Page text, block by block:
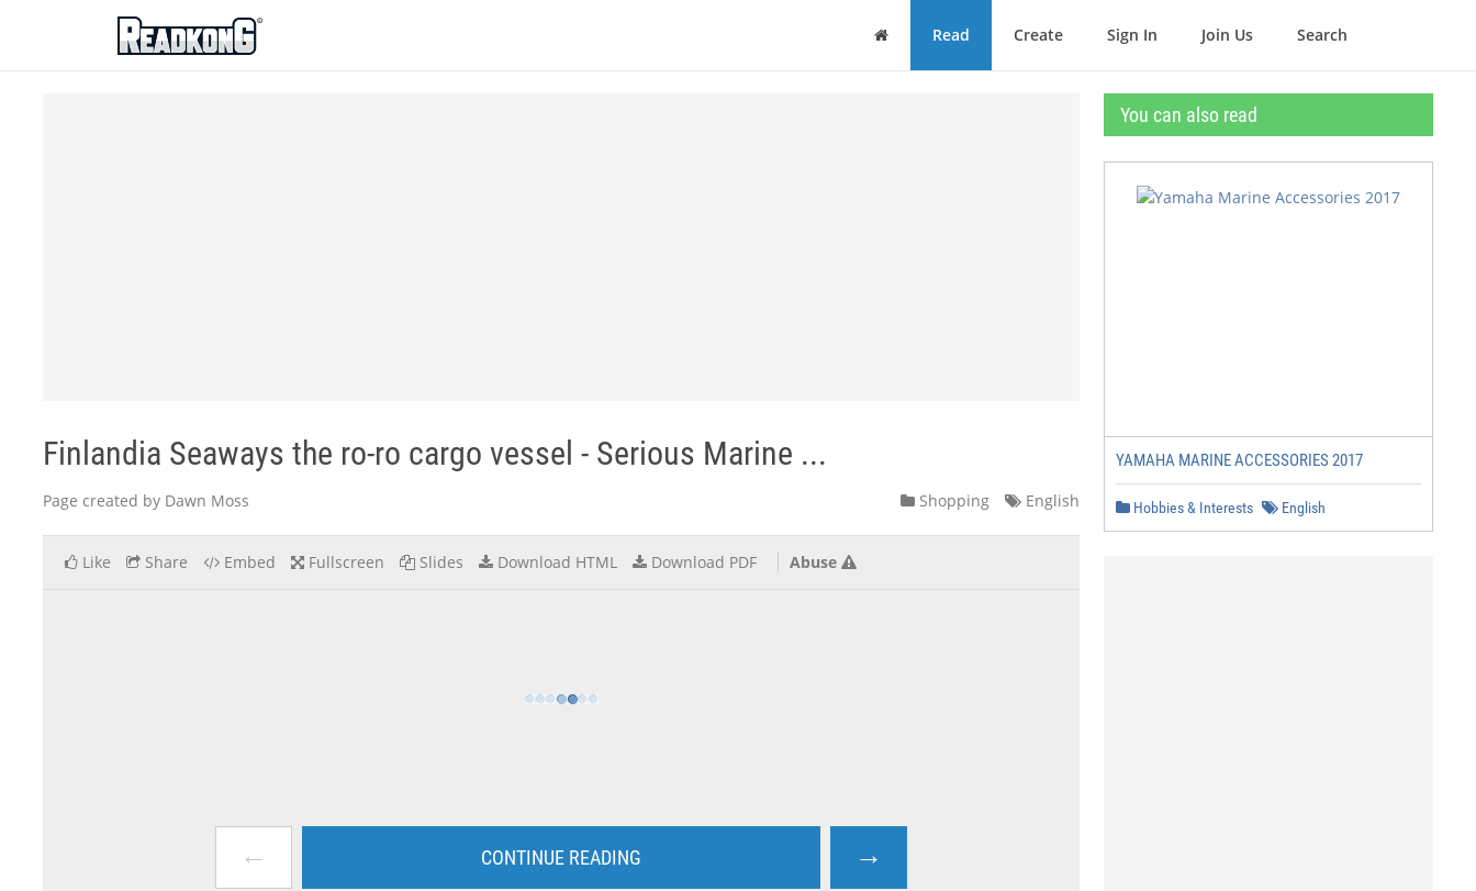
ReadkonG
Home Read Create Sign In Join Us Search
Finlandia Seaways the ro-ro cargo vessel - Serious Marine ...
Page created by Dawn Moss Shopping English
Like Share Embed Fullscreen Slides Download HTML Download PDF Abuse
← CONTINUE READING →
You can also read
YAMAHA MARINE ACCESSORIES 2017
Hobbies & Interests English